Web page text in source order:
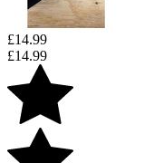
£14.99
£14.99